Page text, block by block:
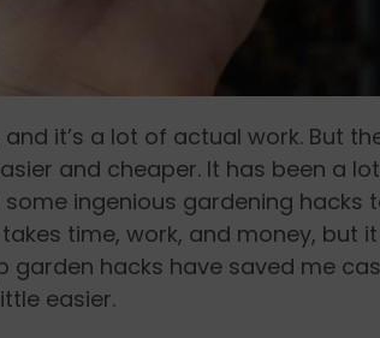
it’s a lot of actual work. But
and cheaper. It has been a
some ingenious gardening hacks
time, work, and money, but
garden hacks have saved me
easier.